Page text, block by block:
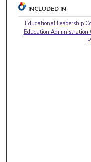
INCLUDED IN
Educational Leadership
Education Administration